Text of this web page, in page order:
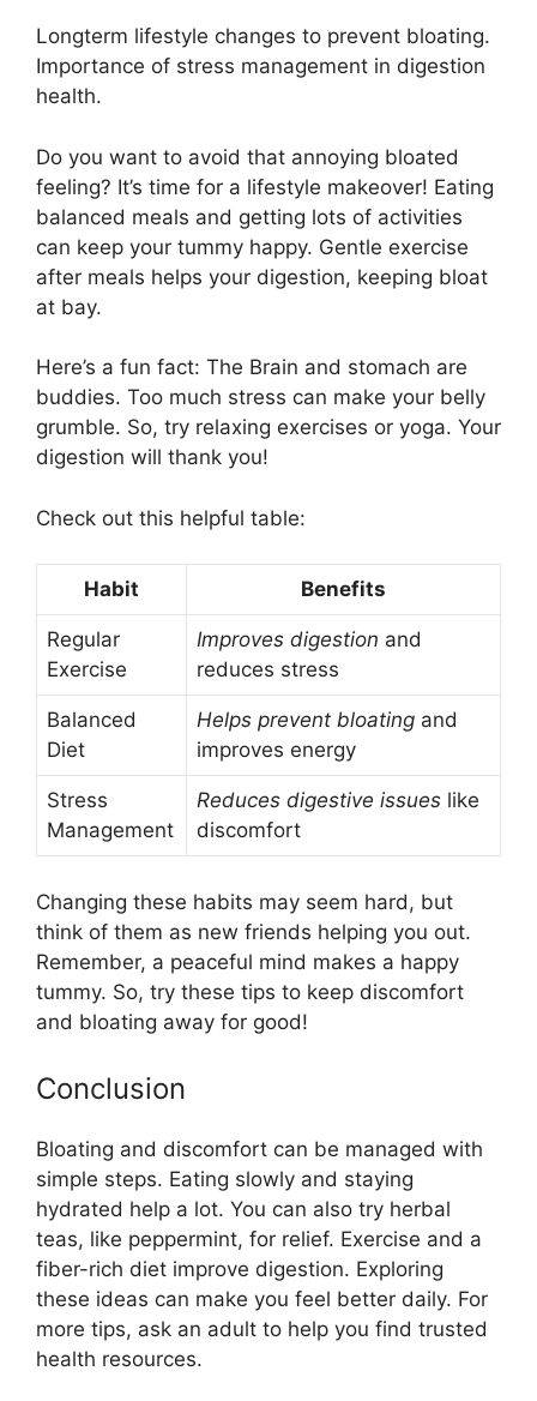
Longterm lifestyle changes to prevent bloating.
Importance of stress management in digestion
health.
Do you want to avoid that annoying bloated
feeling? It’s time for a lifestyle makeover! Eating
balanced meals and getting lots of activities
can keep your tummy happy. Gentle exercise
after meals helps your digestion, keeping bloat
at bay.
Here’s a fun fact: The Brain and stomach are
buddies. Too much stress can make your belly
grumble. So, try relaxing exercises or yoga. Your
digestion will thank you!
Check out this helpful table:
Habit Benefits
Regular
Exercise
Improves digestion and
reduces stress
Balanced
Diet
Helps prevent bloating and
improves energy
Stress
Management
Reduces digestive issues like
discomfort
Changing these habits may seem hard, but
think of them as new friends helping you out.
Remember, a peaceful mind makes a happy
tummy. So, try these tips to keep discomfort
and bloating away for good!
Conclusion
Bloating and discomfort can be managed with
simple steps. Eating slowly and staying
hydrated help a lot. You can also try herbal
teas, like peppermint, for relief. Exercise and a
fiber-rich diet improve digestion. Exploring
these ideas can make you feel better daily. For
more tips, ask an adult to help you find trusted
health resources.